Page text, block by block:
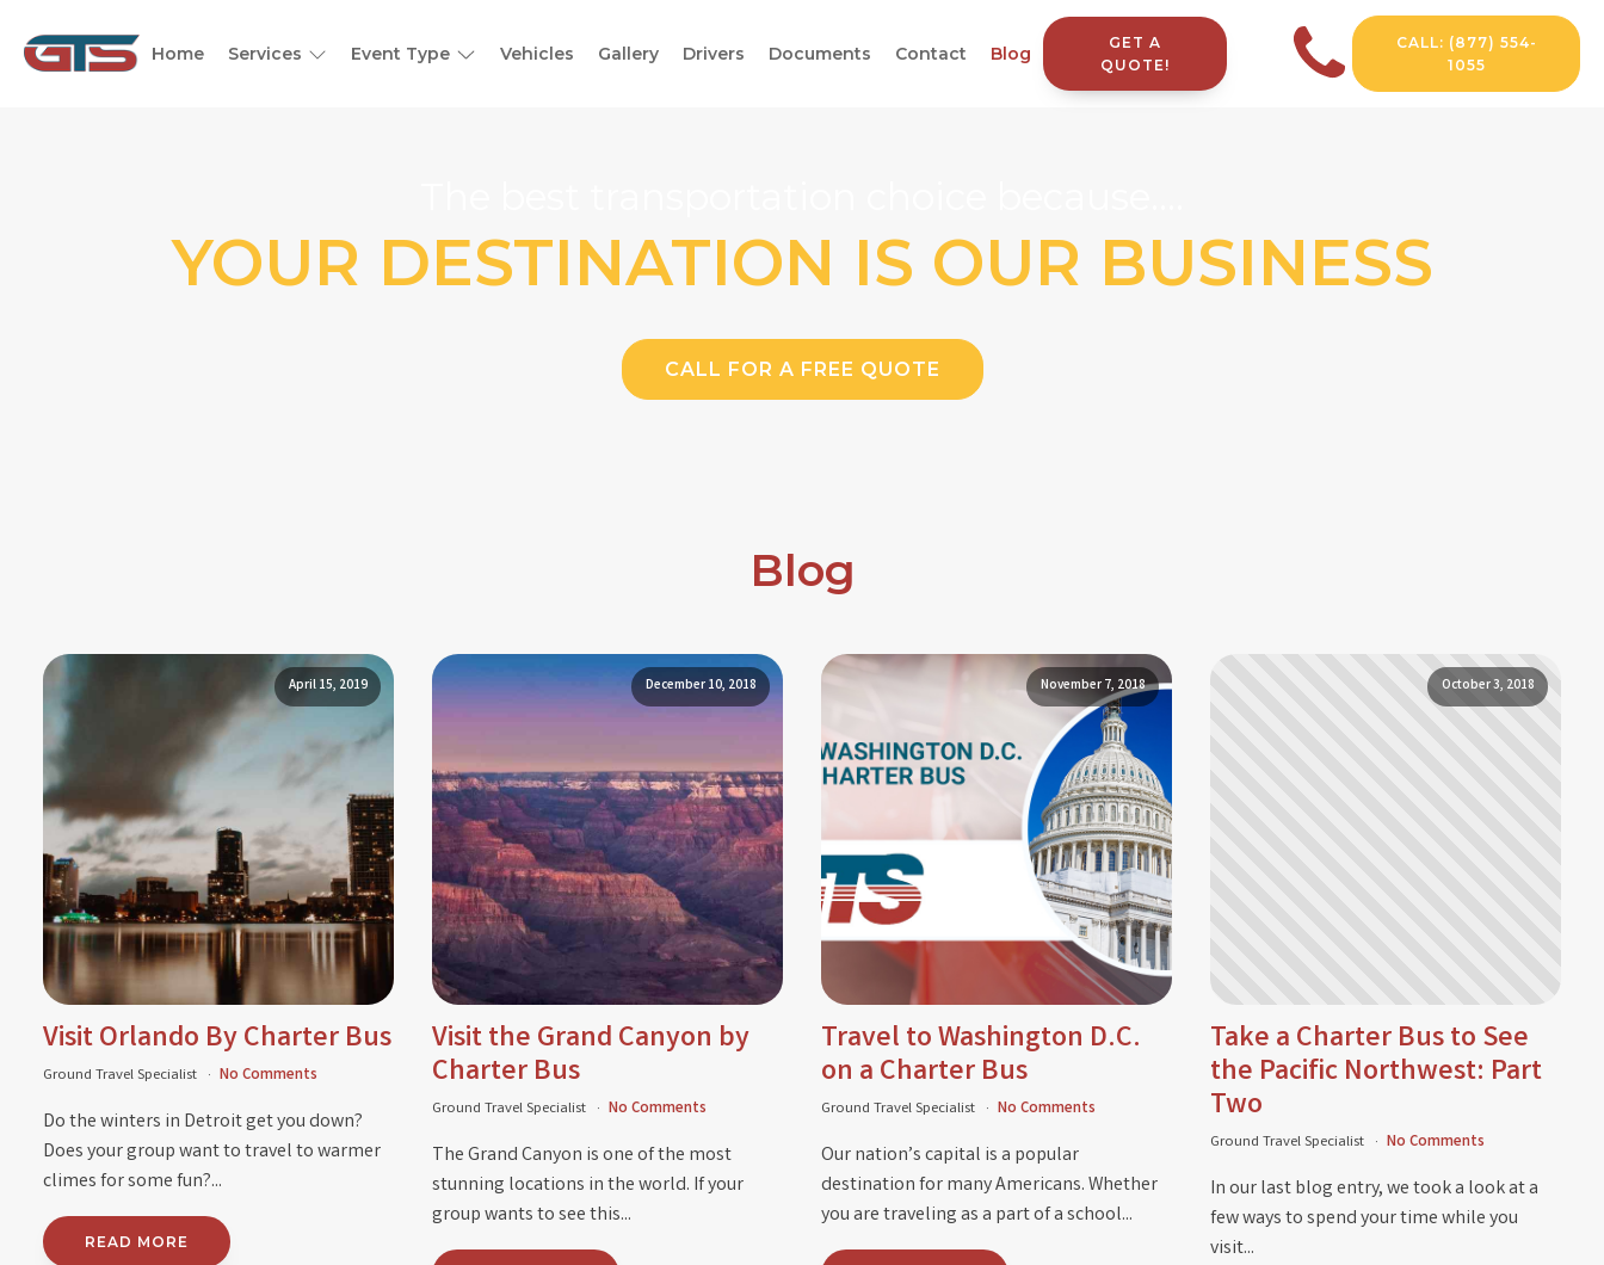
Home Services Event Type Vehicles Gallery Drivers Documents Contact Blog
GET A
QUOTE!
CALL: (877) 554-
1055
YOUR DESTINATION IS OUR BUSINESS
CALL FOR A FREE QUOTE
Blog
April 15, 2019
Visit Orlando By Charter Bus
Ground Travel Specialist No Comments
Do the winters in Detroit get you down?
Does your group want to travel to warmer
climes for some fun?...
READ MORE
December 10, 2018
Visit the Grand Canyon by
Charter Bus
Ground Travel Specialist No Comments
The Grand Canyon is one of the most
stunning locations in the world. If your
group wants to see this...
November 7, 2018
Travel to Washington D.C.
on a Charter Bus
Ground Travel Specialist No Comments
Our nation’s capital is a popular
destination for many Americans. Whether
you are traveling as a part of a school...
October 3, 2018
Take a Charter Bus to See
the Pacific Northwest: Part
Two
Ground Travel Specialist No Comments
In our last blog entry, we took a look at a
few ways to spend your time while you
visit...